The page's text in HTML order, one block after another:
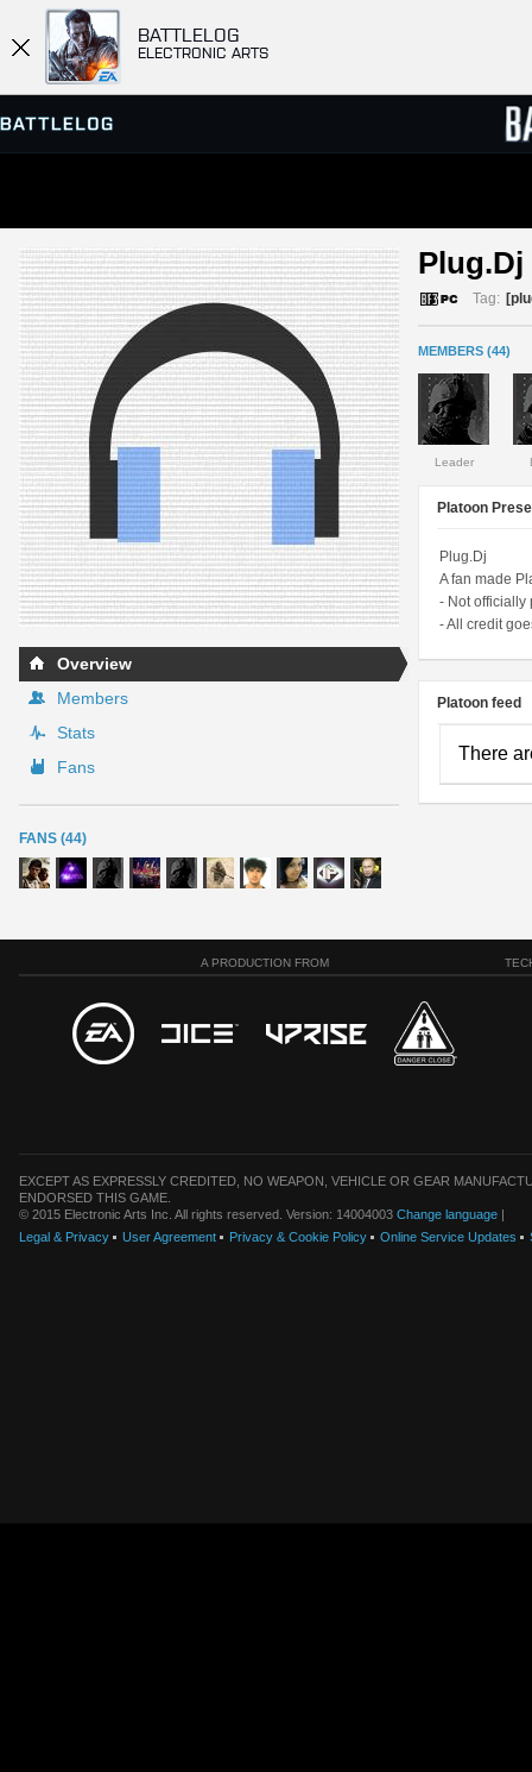
BATTLELOG
ELECTRONIC ARTS
SERVER BROWSER
MATCHES
Overview
Members
Stats
Fans
FANS (44)
Plug.Dj
Tag:
MEMBERS (44)
Leader
Platoon
Plug.Dj
A fan made
- Not officially
- All credit
Platoon feed
There
A PRODUCTION FROM
EXCEPT AS EXPRESSLY CREDITED, NO WEAPON, VEHICLE OR GEAR
ENDORSED THIS GAME.
© 2015 Electronic Arts Inc. All rights reserved. Version: 14004003 Change language |
Legal & Privacy
User Agreement Privacy & Cookie Policy Online Service Updates